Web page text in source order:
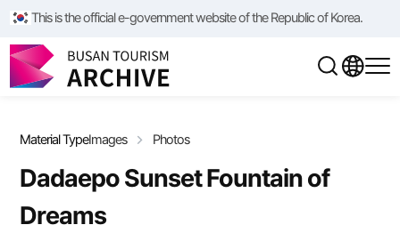
This is the official e-government website of the Republic of Korea.
Material TypeImages Photos
Dadaepo Sunset Fountain of
Dreams